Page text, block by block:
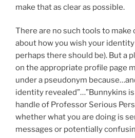
make that as clear as possible.
There are no such tools to
about how you wish your
perhaps there should be). But a
on the appropriate profile page
under a pseudonym
identity revealed”…”Bunnykins
handle of Professor Serious
whether what you are doing is
messages or potentially